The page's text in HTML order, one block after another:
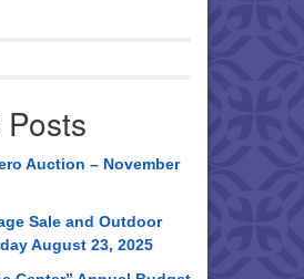
Auction – November
Sale and Outdoor
August 23, 2025